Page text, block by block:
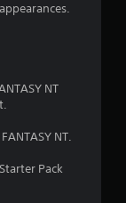
NT
NT.
Pack